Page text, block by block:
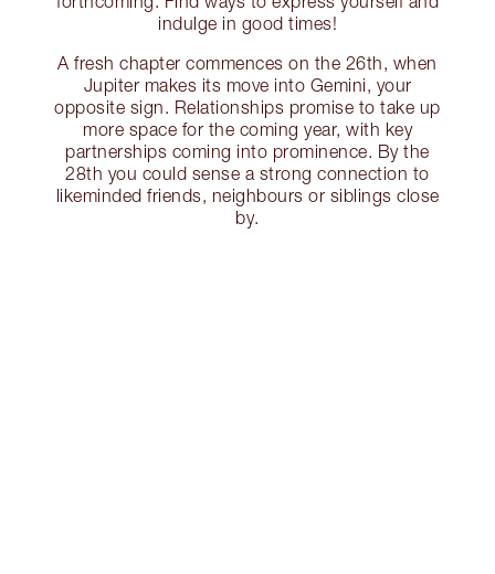
indulge in good times!
A fresh chapter commences on the 26th, when
Jupiter makes its move into Gemini, your
opposite sign. Relationships promise to take up
more space for the coming year, with key
partnerships coming into prominence. By the
28th you could sense a strong connection to
likeminded friends, neighbours or siblings close
by.